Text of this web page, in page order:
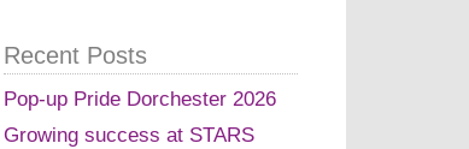
Recent Posts
Pop-up Pride Dorchester 2026
Growing success at STARS